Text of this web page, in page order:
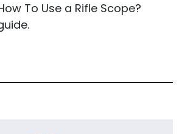
To Use a Rifle Scope?